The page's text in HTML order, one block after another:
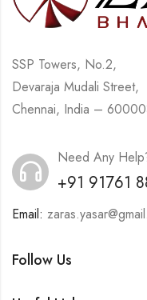
SSP Towers, No.2,
Devaraja Mudali Street,
Chennai, India –
Need Any
+91 91761
Email:
Follow Us